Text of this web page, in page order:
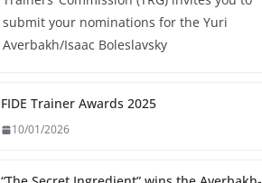
submit your nominations for the Yuri
Averbakh/Isaac Boleslavsky
FIDE Trainer Awards 2025
10/01/2026